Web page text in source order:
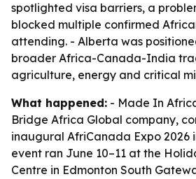
spotlighted visa barriers, a
blocked multiple confirmed
attending. - Alberta was
broader Africa-Canada-India
agriculture, energy and critical
What happened: - Made In
Bridge Africa Global company,
inaugural AfriCanada Expo 2026
event ran June 10–11 at the
Centre in Edmonton South